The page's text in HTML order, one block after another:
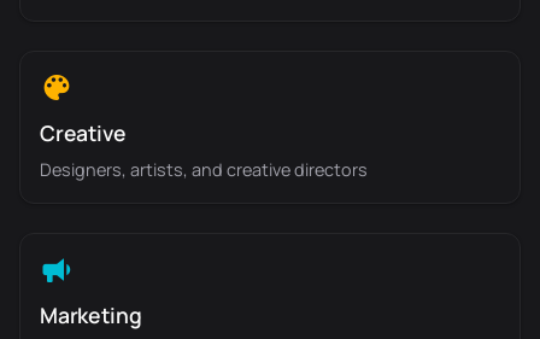
Creative
Designers, artists, and creative directors
Marketing